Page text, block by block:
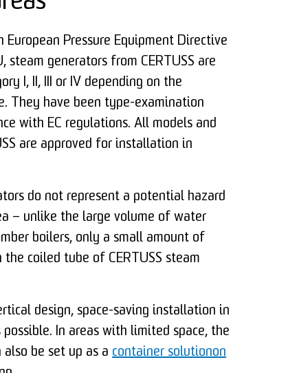
European Pressure Equipment Directive
generators from CERTUSS are
I, II, III or IV depending on the
They have been type-examination
with EC regulations. All models and
are approved for installation in
do not represent a potential hazard
– unlike the large volume of water
boilers, only a small amount of
coiled tube of CERTUSS steam
design, space-saving installation in
In areas with limited space, the
be set up as a container solutionon